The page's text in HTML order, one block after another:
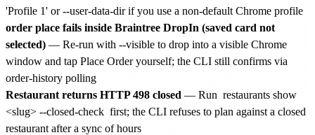
'Profile 1' or --user-data-dirif you use a non-default Chrome profile
order place fails inside Braintree DropIn (saved card not
selected) — Re-run with --visible to drop into a visible Chrome
window and tap Place Order yourself; the CLI still confirms via
order-history polling
Restaurant returns HTTP 498 closed — Run restaurants show
<slug> --closed-check first; the CLI refuses to plan against a closed
restaurant after a sync of hours